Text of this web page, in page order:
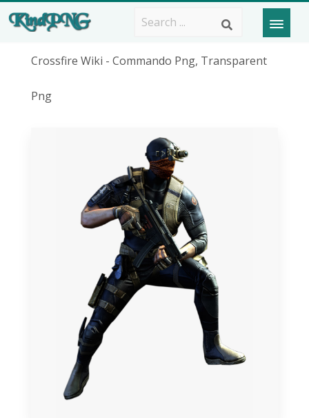
Crossfire Wiki - Commando Png, Transparent
Png